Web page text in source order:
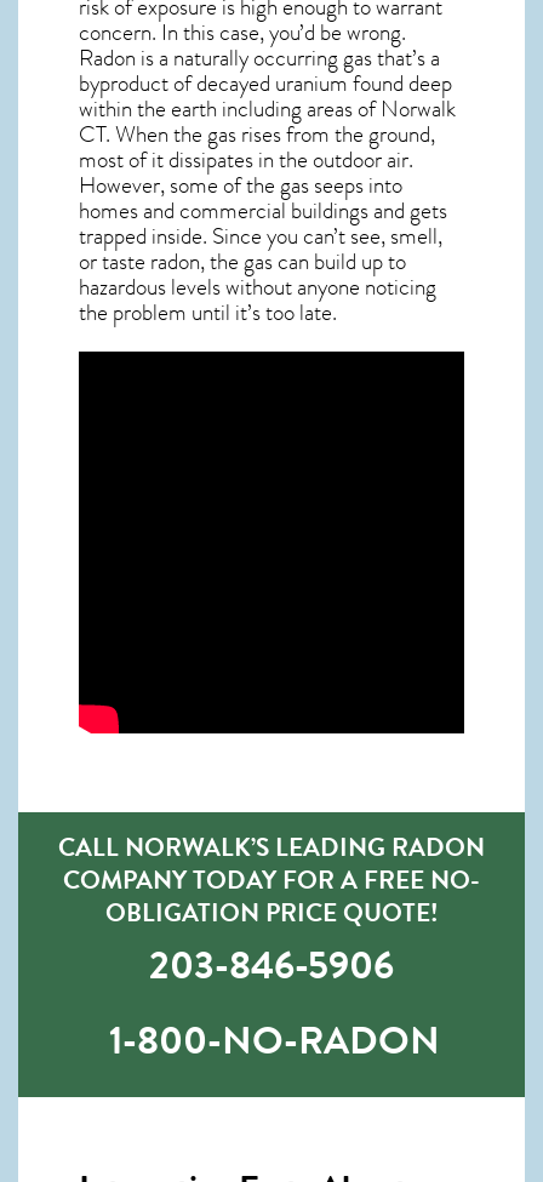
concern. In this case, you’d be wrong.
Radon is a naturally occurring gas that’s a
byproduct of decayed uranium found deep
within the earth including areas ofNorwalk
CT. When the gas rises from the ground,
most of it dissipates in the outdoor air.
However, some of the gas seeps into
homes and commercial buildings and gets
trapped inside. Since you can’t see, smell,
or taste radon, the gas can build up to
hazardous levels without anyone noticing
the problem until it’s too late.
CALL NORWALK’S LEADING RADON
COMPANY TODAY FOR A FREE NO-
OBLIGATION PRICE QUOTE!
203-846-5906
1-800-NO-RADON